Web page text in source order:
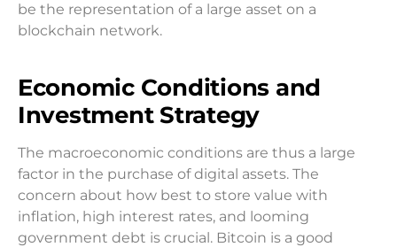
be the representation of a large asset on a
blockchain network.
Economic Conditions and
Investment Strategy
The macroeconomic conditions are thus a large
factor in the purchase of digital assets. The
concern about how best to store value with
inflation, high interest rates, and looming
government debt is crucial. Bitcoin is a good